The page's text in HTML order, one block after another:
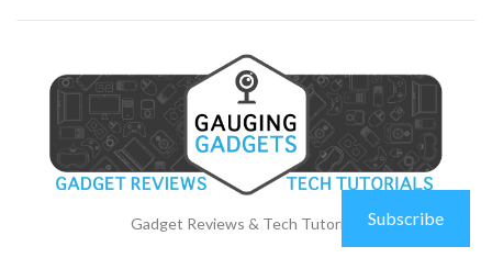
Gadget Reviews & Tech Tutorials Subscribe